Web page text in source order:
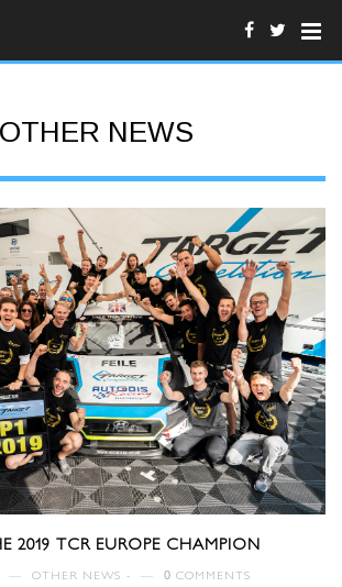
OTHER NEWS
2019 TCR EUROPE CHAMPION
— OTHER NEWS — 0 COMMENTS